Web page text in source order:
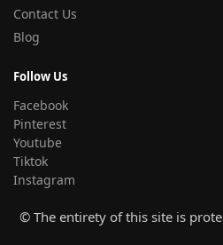
Contact Us
Blog
Follow Us
Facebook
Pinterest
Youtube
Tiktok
Instagram
© The entirety of this site is